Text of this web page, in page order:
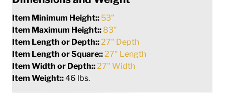
Item Minimum Height:: 53"
Item Maximum Height:: 83"
Item Length or Depth:: 27" Depth
Item Length or Square:: 27" Length
Item Width or Depth:: 27" Width
Item Weight::46 lbs.